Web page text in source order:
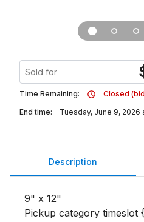
Sold for
Time Remaining:
Closed
End time:
Tuesday, June 9, 2026
Description
9" x 12"
Pickup category timeslot